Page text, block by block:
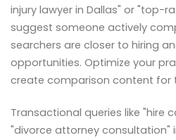
injury lawyer in Dallas" or "top-
suggest someone actively
searchers are closer to hiring
opportunities. Optimize your
create comparison content for
Transactional queries like "hire
"divorce attorney consultation"